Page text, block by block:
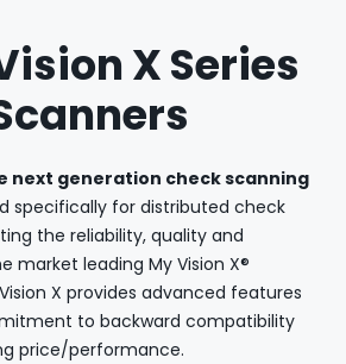
X Series
next generation check scanning
specifically for distributed check
the reliability, quality and
market leading My Vision X®
X provides advanced features
to backward compatibility
price/performance.